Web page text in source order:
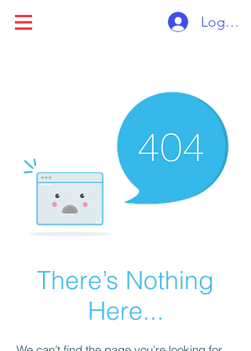
Log ind
There’s Nothing
Here...